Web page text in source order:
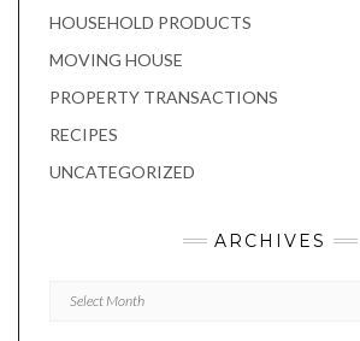
HOUSEHOLD PRODUCTS
MOVING HOUSE
PROPERTY TRANSACTIONS
RECIPES
UNCATEGORIZED
ARCHIVES
Archives